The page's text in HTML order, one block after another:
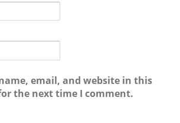
email, and website in this
the next time I comment.